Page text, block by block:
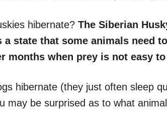
hibernate? The Siberian
a state that some animals need
months when prey is not easy
hibernate (they just often sleep
may be surprised as to what